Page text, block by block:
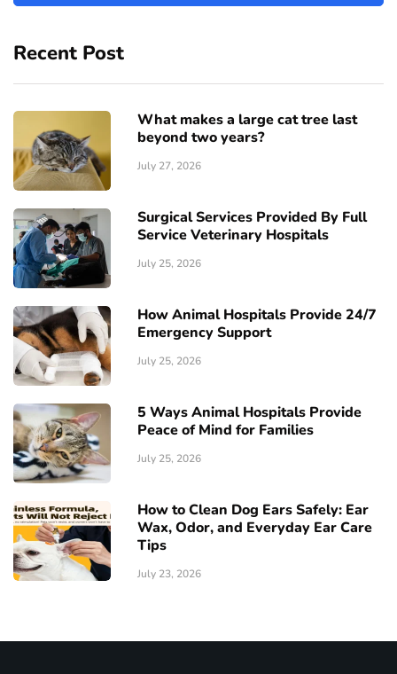
Recent Post
What makes a large cat tree last
beyond two years?
July 27, 2026
Surgical Services Provided By Full
Service Veterinary Hospitals
July 25, 2026
How Animal Hospitals Provide 24/7
Emergency Support
July 25, 2026
5 Ways Animal Hospitals Provide
Peace of Mind for Families
July 25, 2026
How to Clean Dog Ears Safely: Ear
Wax, Odor, and Everyday Ear Care
Tips
July 23, 2026